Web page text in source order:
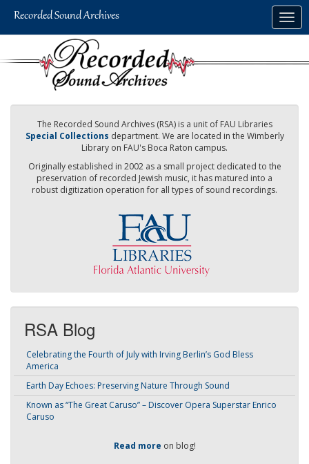
The Recorded Sound Archives (RSA) is a unit of FAU Libraries
Special Collections department. We are located in the Wimberly
Library on FAU's Boca Raton campus.
Originally established in 2002 as a small project dedicated to the
preservation of recorded Jewish music, it has matured into a
robust digitization operation for all types of sound recordings.
RSA Blog
Celebrating the Fourth of July with Irving Berlin’s God Bless
America
Earth Day Echoes: Preserving Nature Through Sound
Known as “The Great Caruso” – Discover Opera Superstar Enrico
Caruso
Read more on blog!